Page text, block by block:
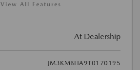
View All Features
At Dealership
JM3KMBHA9T0170195